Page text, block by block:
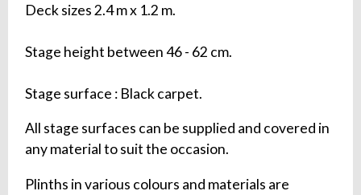
Deck sizes 2.4 m x 1.2 m.
Stage height between 46 - 62 cm.
Stage surface : Black carpet.
All stage surfaces can be supplied and covered in
any material to suit the occasion.
Plinths in various colours and materials are